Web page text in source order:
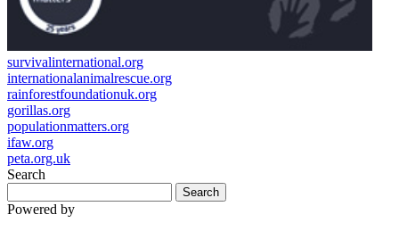
survivalinternational.org
internationalanimalrescue.org
rainforestfoundationuk.org
gorillas.org
populationmatters.org
ifaw.org
peta.org.uk
Search
Powered by